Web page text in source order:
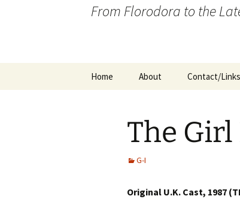
From Florodora to the
Home About Contact/Links
The
G-I
Original U.K. Cast, 1987